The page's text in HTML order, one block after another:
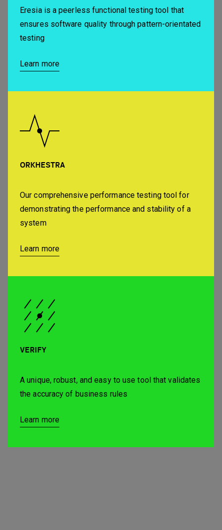
Eresia is a peerless functional testing tool that
ensures software quality through pattern-orientated
testing
Learn more
ORKHESTRA
Our comprehensive performance testing tool for
demonstrating the performance and stability of a
system
Learn more
VERIFY
A unique, robust, and easy to use tool that validates
the accuracy of business rules
Learn more